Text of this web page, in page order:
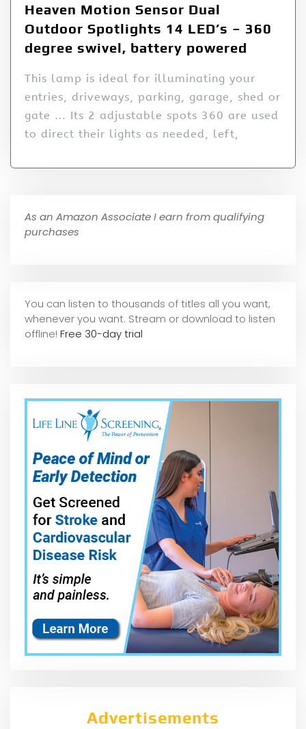
Heaven Motion Sensor Dual
Outdoor Spotlights 14 LED’s – 360
degree swivel, battery powered
This lamp is ideal for illuminating your
entries, driveways, parking, garage, shed or
gate … Its 2 adjustable spots 360 are used
to direct their lights as needed, left,
As an Amazon Associate I earn from qualifying
purchases
You can listen to thousands of titles all you want,
whenever you want. Stream or download to listen
offline! Free 30-day trial
Advertisements